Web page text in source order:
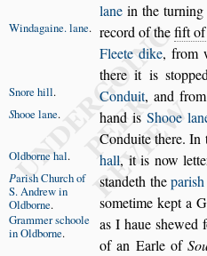
lane in the turning
recordof thefift of
Windagaine.lane.
Fleete dike, from
there it iss
Conduit,
Snore hill. and
hand isShooe
Shooe lane.
Conduite there. In
hall,
Oldborne hal. it is now
standeth theparis
Parish Churchof
S. Andrewin
Oldborne.
sometime kept a
Grammerschoole
inOldborne.
as I haue shewed
of an Earle of